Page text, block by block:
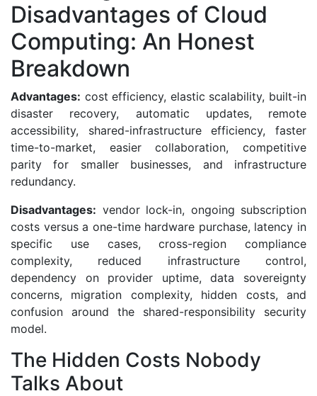
Disadvantages of Cloud
Computing: An Honest
Breakdown
Advantages: cost efficiency, elastic scalability, built-in
disaster recovery, automatic updates, remote
accessibility, shared-infrastructure efficiency, faster
time-to-market, easier collaboration, competitive
parity for smaller businesses, and infrastructure
redundancy.
Disadvantages: vendor lock-in, ongoing subscription
costs versus a one-time hardware purchase, latency in
specific use cases, cross-region compliance
complexity, reduced infrastructure control,
dependency on provider uptime, data sovereignty
concerns, migration complexity, hidden costs, and
confusion around the shared-responsibility security
model.
The Hidden Costs Nobody
Talks About